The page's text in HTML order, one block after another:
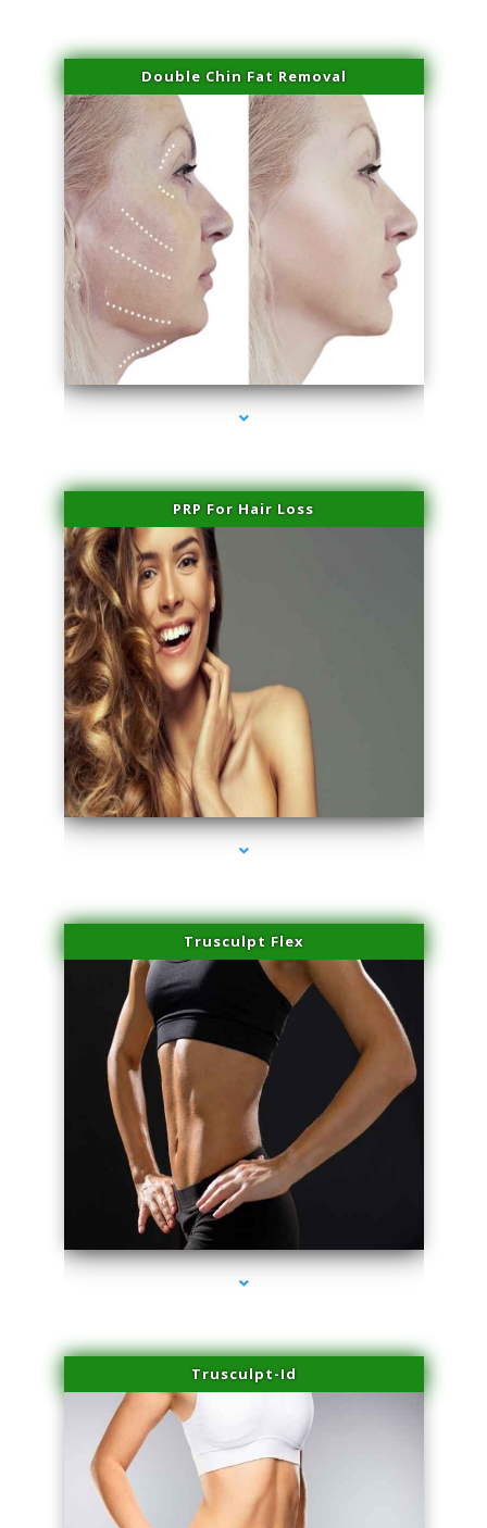
Double Chin Fat Removal
series-4000-IV Therapy Key Biscayne
PRP For Hair Loss
series-1000-IV Therapy Key Biscayne
Trusculpt Flex
series-2000-IV Therapy Key Biscayne
Trusculpt-Id